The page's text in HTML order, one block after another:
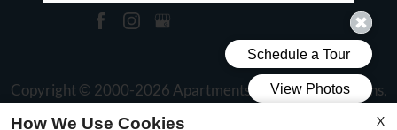
Copyright © 2000-2026 Apartments247.com. All designs,
X
How We Use Cookies